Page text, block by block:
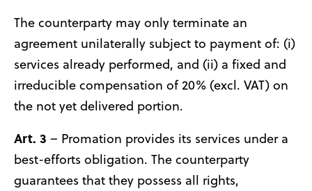
The counterparty may only terminate an
agreement unilaterally subject to payment of: (i)
services already performed, and (ii) a fixed and
irreducible compensation of 20% (excl. VAT) on
the not yet delivered portion.
Art. 3 – Promation provides its services under a
best-efforts obligation. The counterparty
guarantees that they possess all rights,